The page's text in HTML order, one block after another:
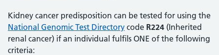
Kidney cancer predisposition can be tested for using the
National Genomic Test Directory code R224 (Inherited
renal cancer) if an individual fulfils ONE of the following
criteria: